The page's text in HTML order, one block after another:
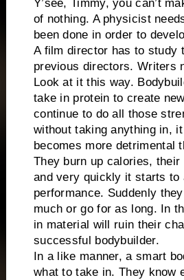
Y’see, Timmy, you can’t
of nothing. A physicist
been done in order to
A film director has to study
previous directors. Writers
Look at it this way.
take in protein to create
continue to do all those
without taking anything in,
becomes more detrimental
They burn up calories, their
and very quickly it starts to
performance. Suddenly
much or go for as long. In
in material will ruin their
successful bodybuilder.
In a like manner, a smart
what to take in. They know